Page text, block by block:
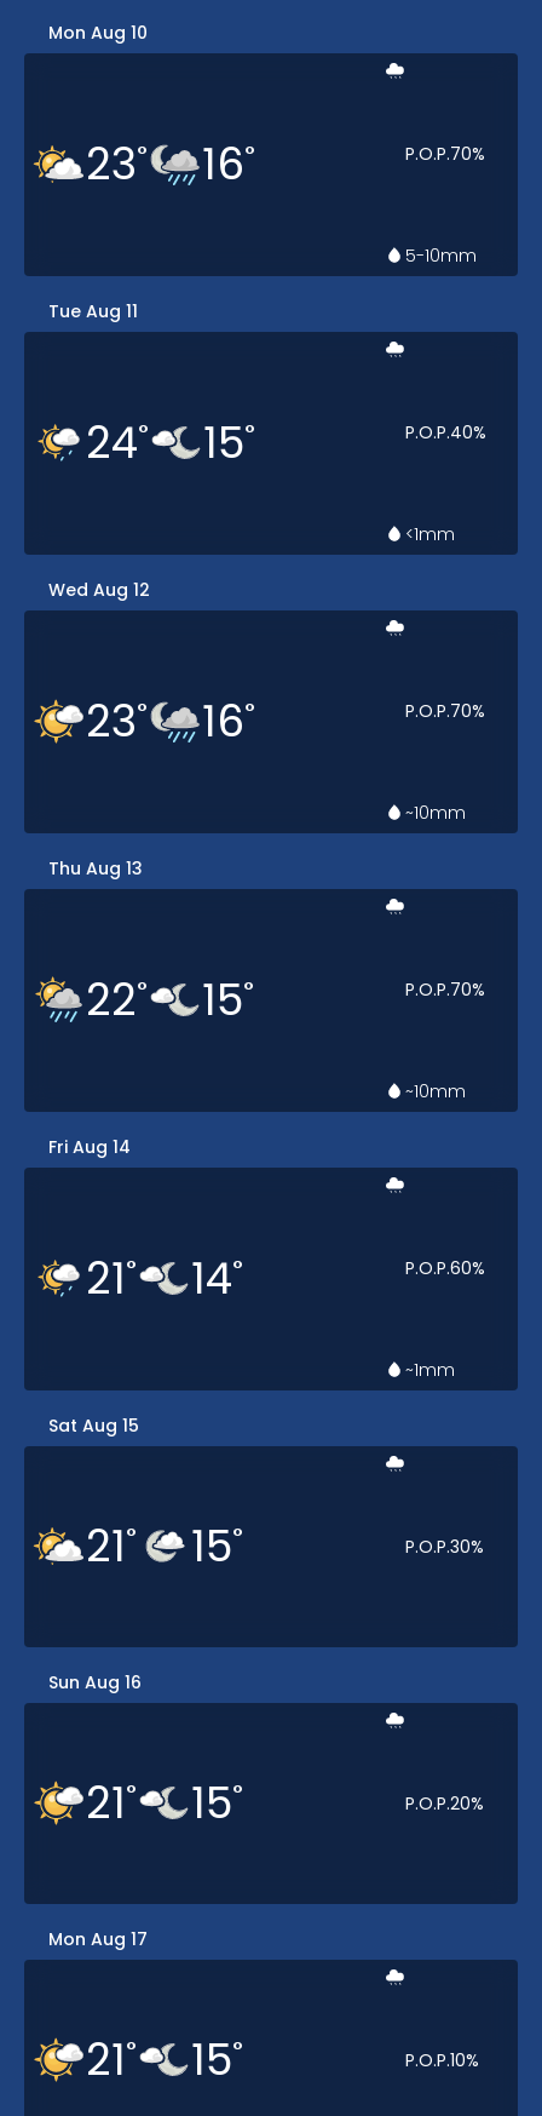
Mon Aug 10
23° 16° P.O.P.70%
5-10mm
Tue Aug 11
24° 15° P.O.P.40%
<1mm
Wed Aug 12
23° 16° P.O.P.70%
~10mm
Thu Aug 13
22° 15° P.O.P.70%
~10mm
Fri Aug 14
21° 14° P.O.P.60%
~1mm
Sat Aug 15
21° 15° P.O.P.30%
Sun Aug 16
21° 15° P.O.P.20%
Mon Aug 17
21° 15° P.O.P.10%